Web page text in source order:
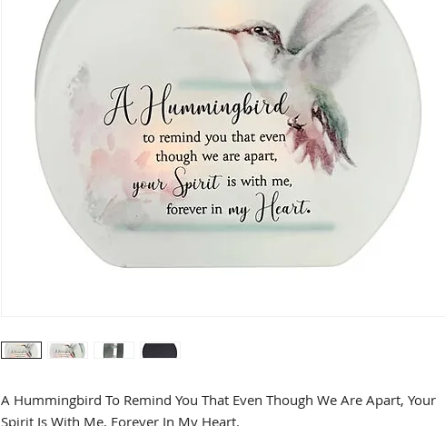
A Hummingbird To Remind You That Even Though We Are Apart, Your
Spirit Is With Me, Forever In My Heart.